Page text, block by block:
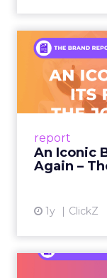
report
An Iconic
Again –
1y ClickZ
An
A
From Ivy